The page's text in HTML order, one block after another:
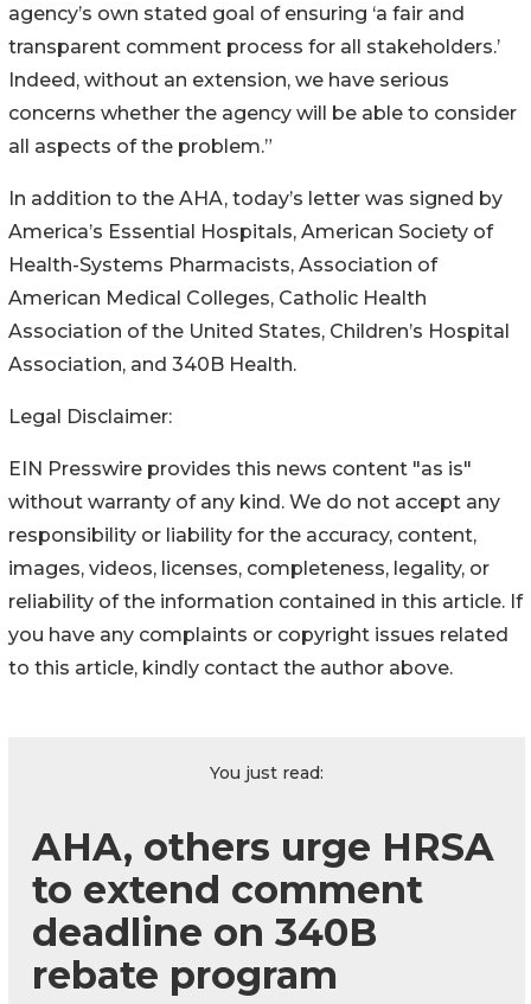
agency’s own stated goal of ensuring ‘a fair and
transparent comment process for all stakeholders.’
Indeed, without an extension, we have serious
concerns whether the agency will be able to consider
all aspects of the problem.”
In addition to the AHA, today’s letter was signed by
America’s Essential Hospitals, American Society of
Health-Systems Pharmacists, Association of
American Medical Colleges, Catholic Health
Association of the United States, Children’s Hospital
Association, and 340B Health.
Legal Disclaimer:
EIN Presswire provides this news content "as is"
without warranty of any kind. We do not accept any
responsibility or liability for the accuracy, content,
images, videos, licenses, completeness, legality, or
reliability of the information contained in this article. If
you have any complaints or copyright issues related
to this article, kindly contact the author above.
You just read:
AHA, others urge HRSA
to extend comment
deadline on 340B
rebate program